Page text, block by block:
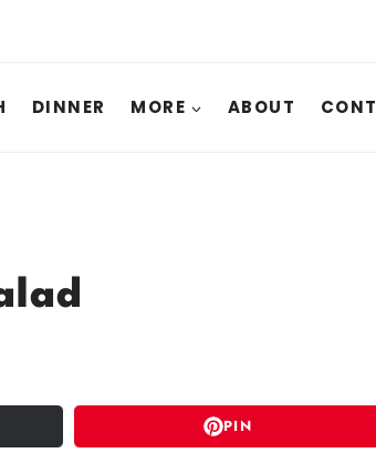
DINNER MORE ABOUT
PIN